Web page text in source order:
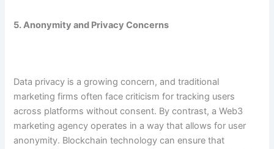
5. Anonymity and Privacy Concerns
Data privacy is a growing concern, and traditional
marketing firms often face criticism for tracking users
across platforms without consent. By contrast, a Web3
marketing agency operates in a way that allows for user
anonymity. Blockchain technology can ensure that